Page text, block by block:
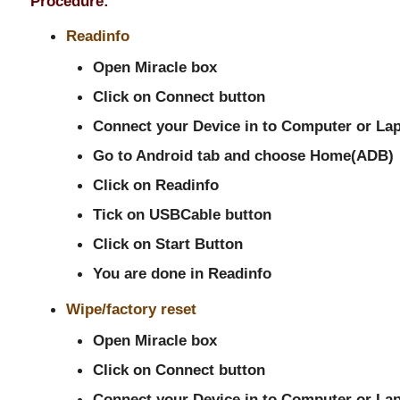
Readinfo
Open Miracle box
Click on Connect button
Connect your Device in to Computer or
Go to Android tab and choose Home(ADB)
Click on Readinfo
Tick on USBCable button
Click on Start Button
You are done in Readinfo
Wipe/factory reset
Open Miracle box
Click on Connect button